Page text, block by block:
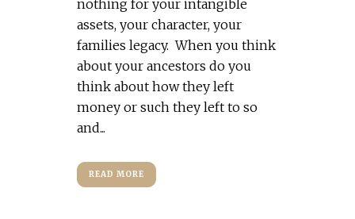
nothing for your intangible
assets, your character, your
families legacy. When you think
about your ancestors do you
think about how they left
money or such they left to so
and...
READ MORE